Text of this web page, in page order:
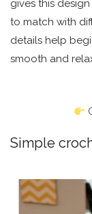
gives this
to match with
details help
smooth and
Simple